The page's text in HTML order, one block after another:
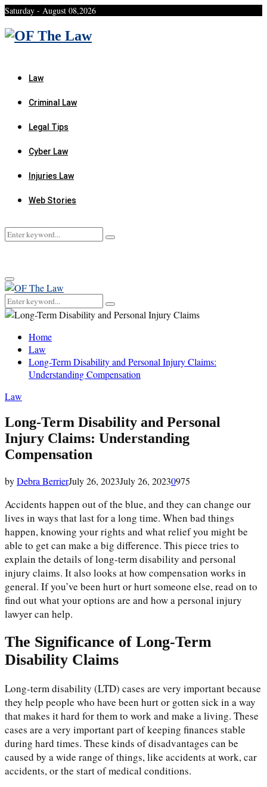
Saturday - August 08,2026
Law
Criminal Law
Legal Tips
Cyber Law
Injuries Law
Web Stories
Search
Search
Primary
Menu
Search
for:
Search
Home
Law
Long-Term Disability and Personal Injury Claims:
Understanding Compensation
Law
Long-Term Disability and Personal
Injury Claims: Understanding
Compensation
byDebra BerrierJuly 26, 2023July 26, 20230975
Accidents happen out of the blue, and they can change our
lives in ways that last for a long time. When bad things
happen, knowing your rights and what relief you might be
able to get can make a big difference. This piece tries to
explain the details of long-term disability and personal
injury claims. It also looks at how compensation works in
general. If you’ve been hurt or hurt someone else, read on to
find out what your options are and how a personal injury
lawyer can help.
The Significance of Long-Term
Disability Claims
Long-term disability (LTD) cases are very important because
they help people who have been hurt or gotten sick in a way
that makes it hard for them to work and make a living. These
cases are a very important part of keeping finances stable
during hard times. These kinds of disadvantages can be
caused by a wide range of things, like accidents at work, car
accidents, or the start of medical conditions.